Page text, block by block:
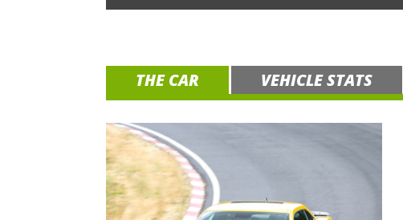
THE CAR VEHICLE STATS